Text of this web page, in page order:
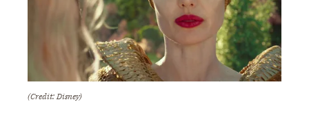
(Credit: Disney)